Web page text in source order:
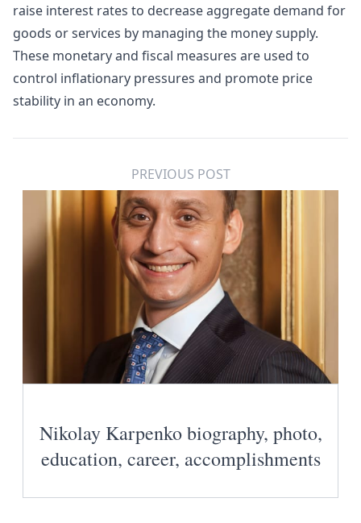
raise interest rates to decrease aggregate demand for
goods or services by managing the money supply.
These monetary and fiscal measures are used to
control inflationary pressures and promote price
stability in an economy.
PREVIOUS POST
Nikolay Karpenko biography, photo,
education, career, accomplishments